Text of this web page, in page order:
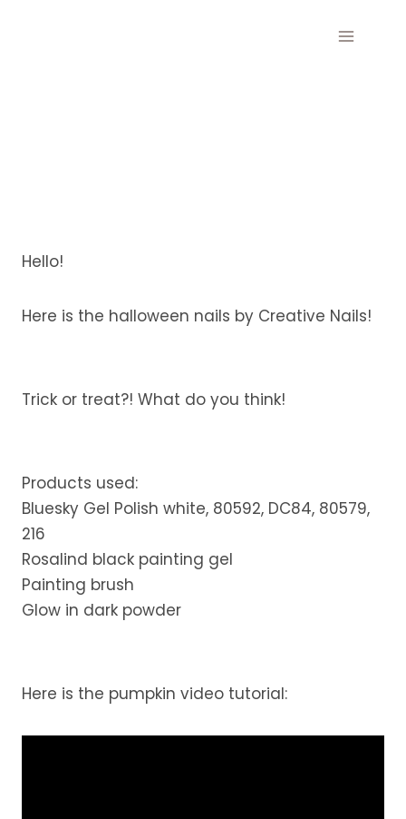
Hello!
Here is the halloween nails by Creative Nails!
Trick or treat?! What do you think!
Products used:
Bluesky Gel Polish white, 80592, DC84, 80579,
216
Rosalind black painting gel
Painting brush
Glow in dark powder
Here is the pumpkin video tutorial: